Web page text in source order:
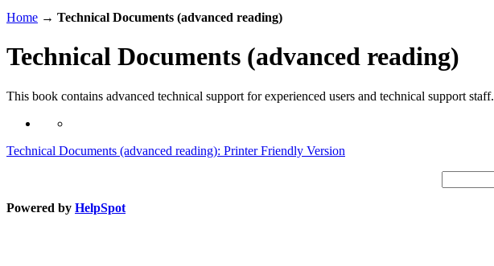
Home → Technical Documents (advanced reading)
Technical Documents (advanced reading)
This book contains advanced technical support for experienced users and technical support staff.
Technical Documents (advanced reading): Printer Friendly Version
Powered by HelpSpot